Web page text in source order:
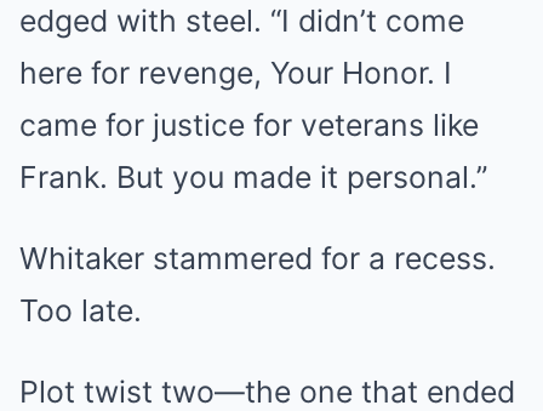
edged with steel. “I didn’t come
here for revenge, Your Honor. I
came for justice for veterans like
Frank. But you made it personal.”
Whitaker stammered for a recess.
Too late.
Plot twist two—the one that ended